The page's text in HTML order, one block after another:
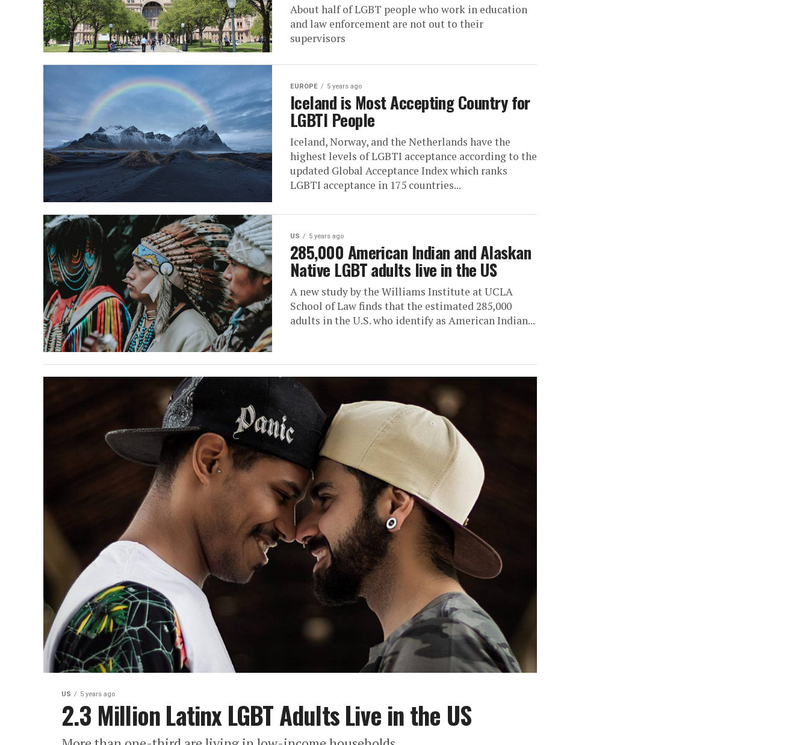
About half of LGBT people who work in education
and law enforcement are not out to their
supervisors
EUROPE 5 years ago
Iceland is Most Accepting Country for
LGBTI People
Iceland, Norway, and the Netherlands have the
highest levels of LGBTI acceptance according to the
updated Global Acceptance Index which ranks
LGBTI acceptance in 175 countries...
US 5 years ago
285,000 American Indian and Alaskan
Native LGBT adults live in the US
A new study by the Williams Institute at UCLA
School of Law finds that the estimated 285,000
adults in the U.S. who identify as American Indian...
US 5 years ago
2.3 Million Latinx LGBT Adults Live in the US